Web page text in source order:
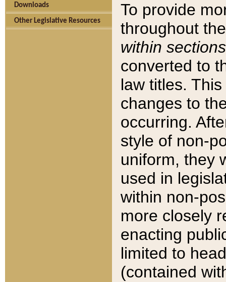
Downloads
Other Legislative Resources
To provide
throughout
within sections
converted to
law titles.
changes to
occurring.
style of non-
uniform, they
used in
within non-
more closely
enacting
limited to
(contained